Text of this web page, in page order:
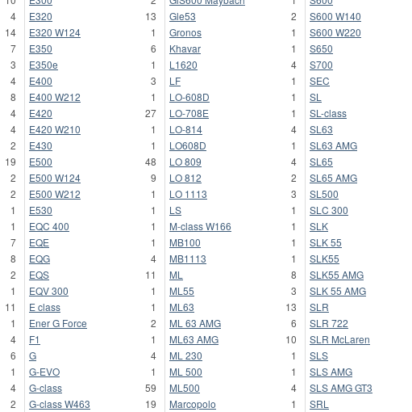
4
14
7
3
4
8
4
4
2
19
2
2
1
1
7
8
2
1
11
1
4
6
1
4
2
E320
13
E320 W124
1
E350
6
E350e
1
E400
3
E400 W212
1
E420
27
E420 W210
1
E430
1
E500
48
E500 W124
9
E500 W212
1
E530
1
EQC 400
1
EQE
1
EQG
4
EQS
11
EQV 300
1
E class
1
Ener G Force
2
F1
1
G
4
G-EVO
1
G-class
59
G-class W463
19
Gle53
2
Gronos
1
Khavar
1
L1620
4
LF
1
LO-608D
1
LO-708E
1
LO-814
4
LO608D
1
LO 809
4
LO 812
2
LO 1113
3
LS
1
M-class W166
1
MB100
1
MB1113
1
ML
8
ML55
3
ML63
13
ML 63 AMG
6
ML63 AMG
10
ML 230
1
ML 500
1
ML500
4
Marcopolo
1
S600 W140
S600 W220
S650
S700
SEC
SL
SL-class
SL63
SL63 AMG
SL65
SL65 AMG
SL500
SLC 300
SLK
SLK 55
SLK55
SLK55 AMG
SLK 55 AMG
SLR
SLR 722
SLR McLaren
SLS
SLS AMG
SLS AMG GT3
SRL